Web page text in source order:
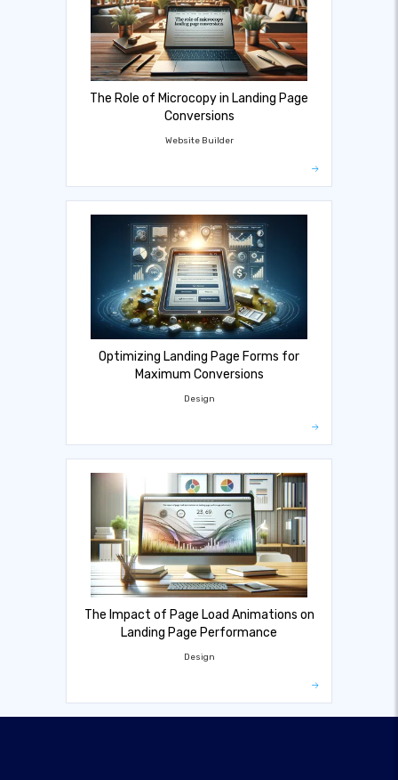
The Role of Microcopy in Landing Page
Conversions
Website Builder
Optimizing Landing Page Forms for
Maximum Conversions
Design
The Impact of Page Load Animations on
Landing Page Performance
Design